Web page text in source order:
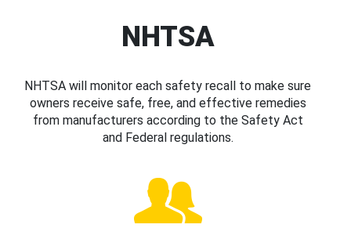
NHTSA
NHTSA will monitor each safety recall to make sure
owners receive safe, free, and effective remedies
from manufacturers according to the Safety Act
and Federal regulations.